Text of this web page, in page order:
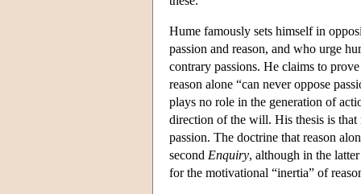
Hume famously sets himself in
passion and reason, and who urge
contrary passions. He claims to
reason alone “can never oppose
plays no role in the generation of
direction of the will. His thesis is that
passion. The doctrine that reason
second Enquiry, although in the
for the motivational “inertia” of